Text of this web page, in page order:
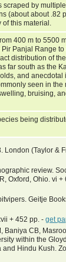
by multiple
(about about .82
of this material.
400 m to 5500
Panjal Range to
distribution of
far south as the
and anecdotal
seen in the
bruising,
being
London (Taylor &
review.
Oxford, Ohio. vi +
Geitje
+ 452 pp. - get
Baniya CB,
within the
Hindu Kush.